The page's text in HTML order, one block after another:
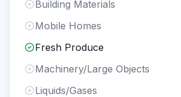
Building Materials
Mobile Homes
Fresh Produce
Machinery/Large Objects
Liquids/Gases